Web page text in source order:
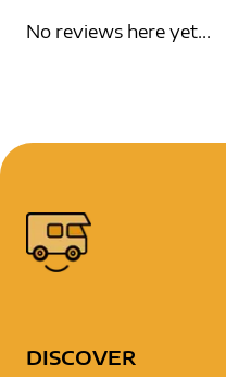
No reviews here yet...
DISCOVER